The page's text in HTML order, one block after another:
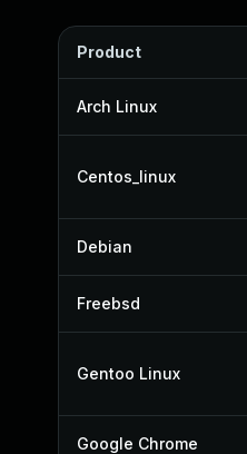
Product
Arch Linux
Centos_linux
Debian
Freebsd
Gentoo Linux
Google Chrome